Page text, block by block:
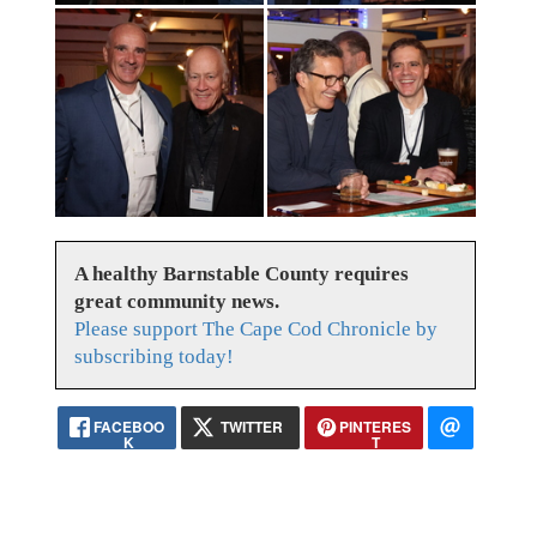
A healthy Barnstable County requires
great community news.
Please support The Cape Cod Chronicle by
subscribing today!
FACEBOO
K
TWITTER PINTERES
T